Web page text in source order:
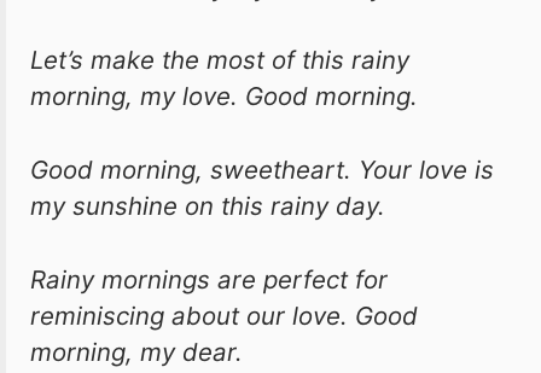
Let’s make the most of this rainy
morning, my love. Good morning.
Good morning, sweetheart. Your love is
my sunshine on this rainy day.
Rainy mornings are perfect for
reminiscing about our love. Good
morning, my dear.